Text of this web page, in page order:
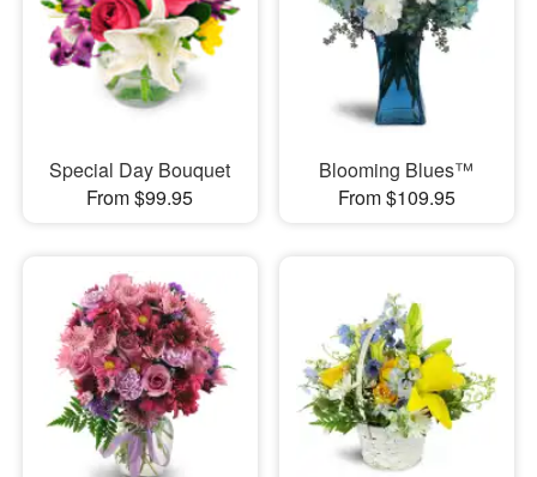
Special Day Bouquet
From $99.95
Blooming Blues™
From $109.95